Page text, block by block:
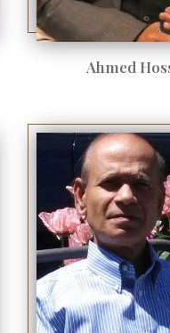
Ahmed